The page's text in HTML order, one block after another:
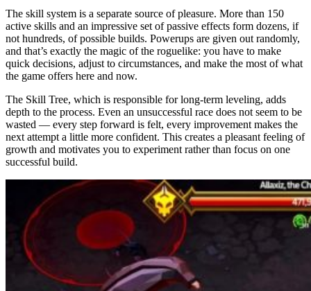
The skill system is a separate source of pleasure. More than 150
active skills and an impressive set of passive effects form dozens, if
not hundreds, of possible builds. Powerups are given out randomly,
and that’s exactly the magic of the roguelike: you have to make
quick decisions, adjust to circumstances, and make the most of what
the game offers here and now.
The Skill Tree, which is responsible for long-term leveling, adds
depth to the process. Even an unsuccessful race does not seem to be
wasted — every step forward is felt, every improvement makes the
next attempt a little more confident. This creates a pleasant feeling of
growth and motivates you to experiment rather than focus on one
successful build.